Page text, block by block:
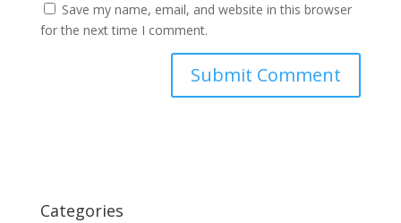
Save my name, email, and website in this browser
for the next time I comment.
Categories